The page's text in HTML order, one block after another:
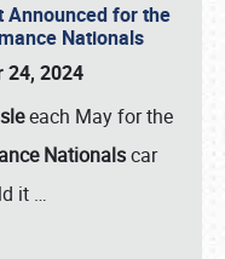
Announced for the
Nationals
24, 2024
each May for the
Nationalscar
it …